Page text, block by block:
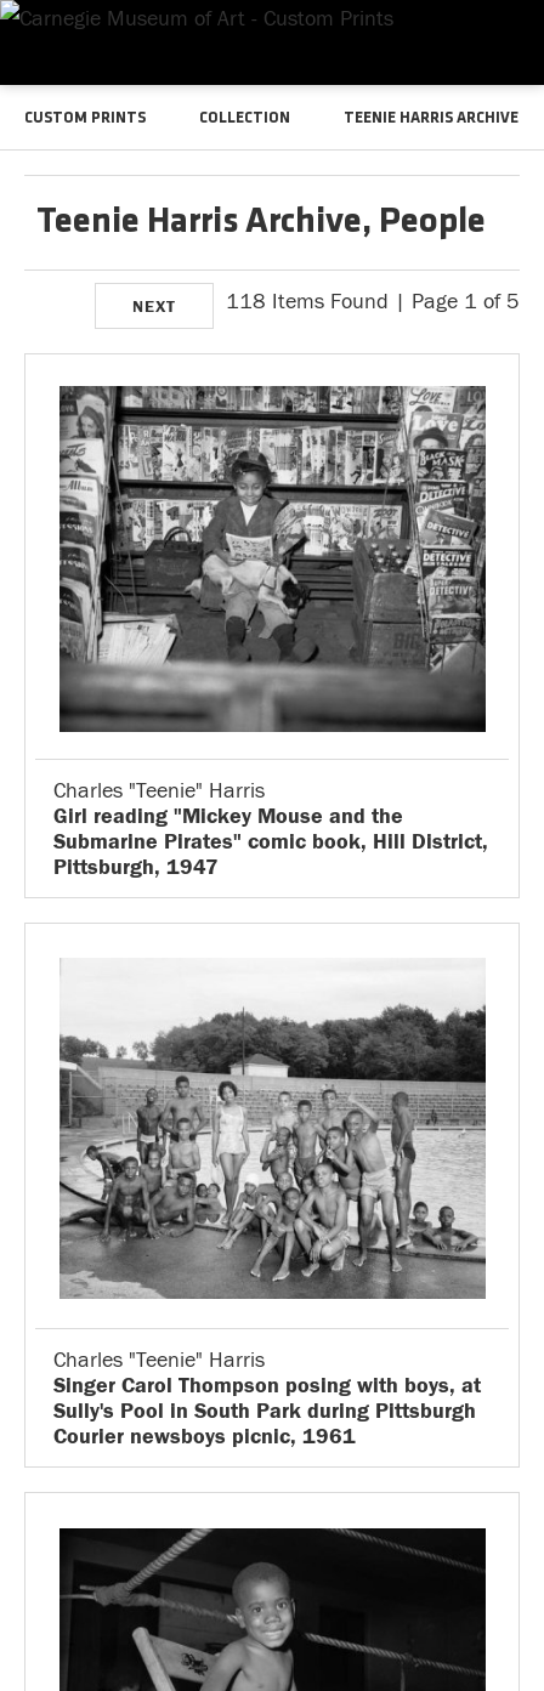
CUSTOM PRINTS COLLECTION TEENIE HARRIS ARCHIVE
Teenie Harris Archive, People
118 Items Found | Page 1 of 5
NEXT
Charles "Teenie" Harris
Girl reading "Mickey Mouse and the
Submarine Pirates" comic book, Hill District,
Pittsburgh, 1947
Charles "Teenie" Harris
Singer Carol Thompson posing with boys, at
Sully's Pool in South Park during Pittsburgh
Courier newsboys picnic, 1961